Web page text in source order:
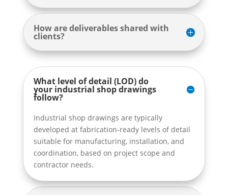
How are deliverables shared with
clients?
What level of detail (LOD) do
your industrial shop drawings
follow?
Industrial shop drawings are typically
developed at fabrication-ready levels of detail
suitable for manufacturing, installation, and
coordination, based on project scope and
contractor needs.